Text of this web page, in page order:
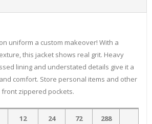
uniform a custom makeover! With a
this jacket shows real grit. Heavy
lining and understated details give it a
comfort. Store personal items and other
zippered pockets.
12 24 72 288